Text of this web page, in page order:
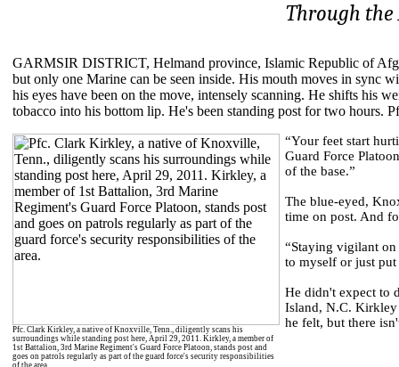
Through the
GARMSIR DISTRICT, Helmand province, Islamic Republic of
but only one Marine can be seen inside. His mouth moves in sync
his eyes have been on the move, intensely scanning. He shifts his
tobacco into his bottom lip. He's been standing post for two hours.
Pfc. Clark Kirkley, a native of Knoxville, Tenn., diligently scans his
surroundings while standing post here, April 29, 2011. Kirkley, a member of
1st Battalion, 3rd Marine Regiment's Guard Force Platoon, stands post and
goes on patrols regularly as part of the guard force's security responsibilities
of the area.
“Your feet start
Guard Force
of the base.”
The blue-eyed,
time on post. And
“Staying vigilant
to myself or just
He didn't expect to
Island, N.C. Kirkley
he felt, but there